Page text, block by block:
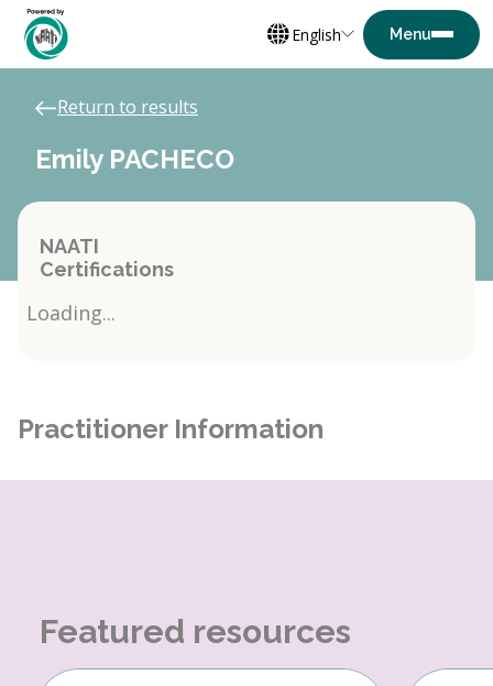
English
Return to results
Emily PACHECO
NAATI
Certifications
Loading...
Practitioner Information
Featured resources